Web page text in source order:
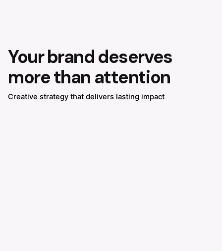
Your brand deserves
more than attention
Creative strategy that delivers lasting impact